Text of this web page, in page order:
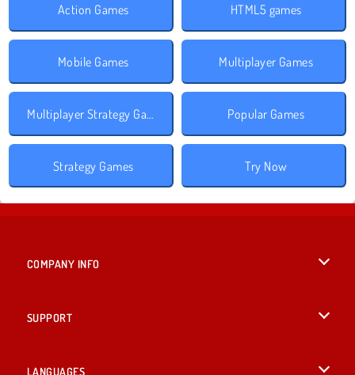
Action Games HTML5 games
Mobile Games Multiplayer Games
Multiplayer Strategy Games Popular Games
Strategy Games Try Now
COMPANY INFO
SUPPORT
LANGUAGES